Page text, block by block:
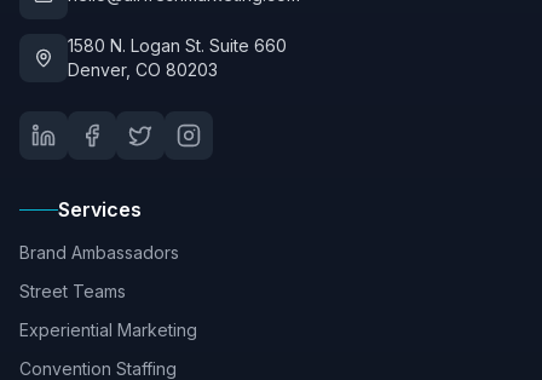
1580 N. Logan St. Suite 660
Denver, CO 80203
Services
Brand Ambassadors
Street Teams
Experiential Marketing
Convention Staffing